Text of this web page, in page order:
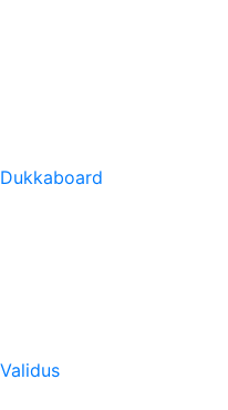
Dukkaboard
Validus